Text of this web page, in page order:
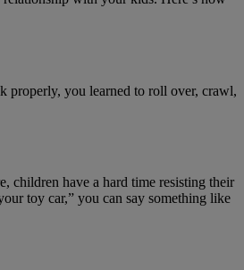
properly, you learned to roll over, crawl,
children have a hard time resisting their
toy car,” you can say something like